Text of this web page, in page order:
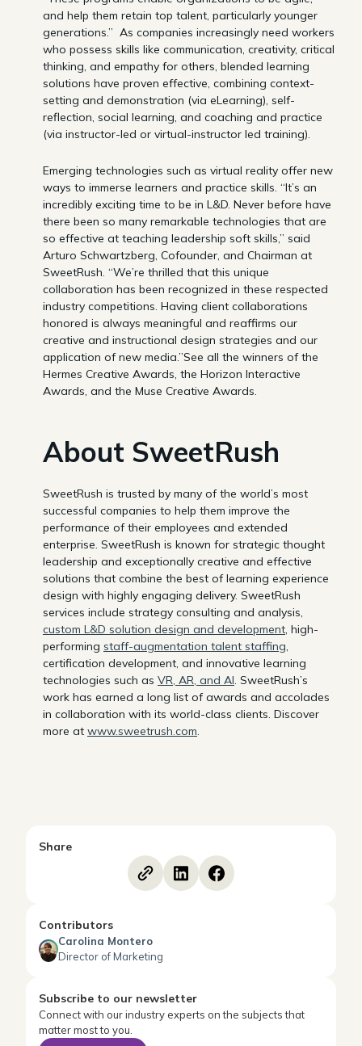
and help them retain top talent, particularly younger
generations.” As companies increasingly need workers
who possess skills like communication, creativity, critical
thinking, and empathy for others, blended learning
solutions have proven effective, combining context-
setting and demonstration (via eLearning), self-
reflection, social learning, and coaching and practice
(via instructor-led or virtual-instructor led training).
Emerging technologies such as virtual reality offer new
ways to immerse learners and practice skills. “It’s an
incredibly exciting time to be in L&D. Never before have
there been so many remarkable technologies that are
so effective at teaching leadership soft skills,” said
Arturo Schwartzberg, Cofounder, and Chairman at
SweetRush. “We’re thrilled that this unique
collaboration has been recognized in these respected
industry competitions. Having client collaborations
honored is always meaningful and reaffirms our
creative and instructional design strategies and our
application of new media.”See all the winners of the
Hermes Creative Awards, the Horizon Interactive
Awards, and the Muse Creative Awards.
About SweetRush
SweetRush is trusted by many of the world’s most
successful companies to help them improve the
performance of their employees and extended
enterprise. SweetRush is known for strategic thought
leadership and exceptionally creative and effective
solutions that combine the best of learning experience
design with highly engaging delivery. SweetRush
services include strategy consulting and analysis,
custom L&D solution design and development, high-
performing staff-augmentation talent staffing,
certification development, and innovative learning
technologies such as VR, AR, and AI. SweetRush’s
work has earned a long list of awards and accolades
in collaboration with its world-class clients. Discover
more at www.sweetrush.com.
Share
Contributors
Carolina Montero
Director of Marketing
Subscribe to our newsletter
Connect with our industry experts on the subjects that
matter most to you.